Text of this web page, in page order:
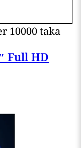
10000 taka
Full HD